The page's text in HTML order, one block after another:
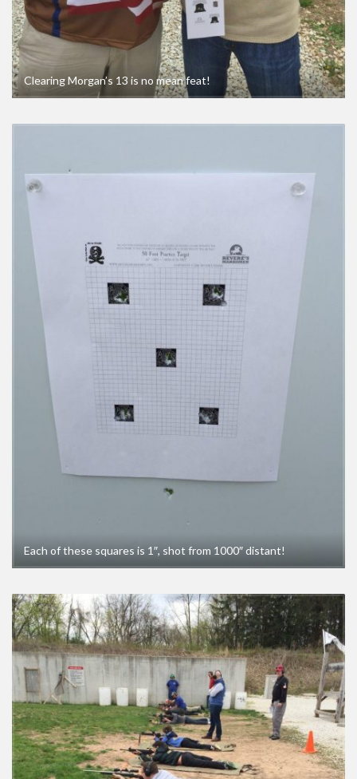
Clearing Morgan’s 13 is no mean feat!
Each of these squares is 1″, shot from 1000″ distant!